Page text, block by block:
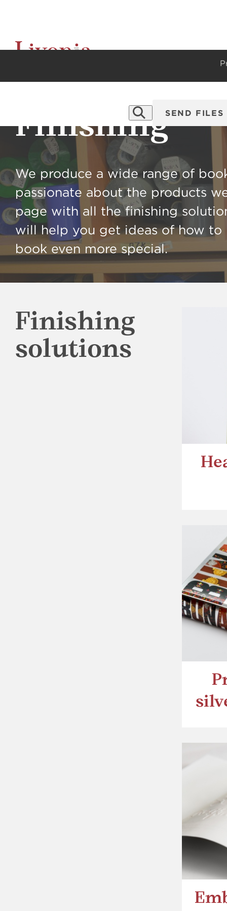
SEND FILES
Finishing
We produce a wide range of
passionate about the products
page with all the finishing
will help you get ideas of how to
book even more special.
Finishing
solutions